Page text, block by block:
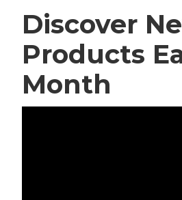
Discover
Products
Month